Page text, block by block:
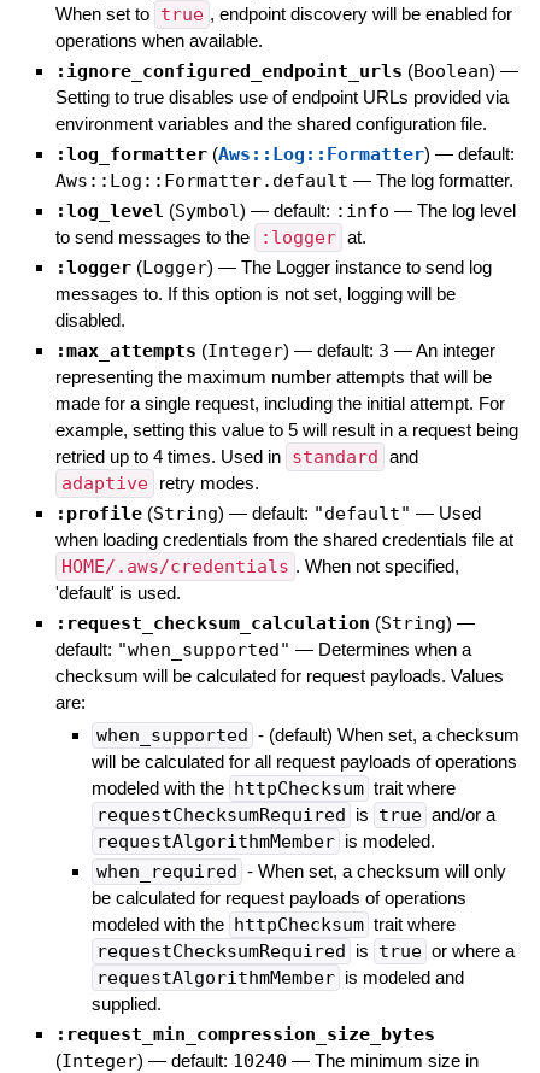
When set to true , endpoint discovery will be enabled for
operations when available.
:ignore_configured_endpoint_urls (Boolean) —
Setting to true disables use of endpoint URLs provided via
environment variables and the shared configuration file.
:log_formatter (Aws::Log::Formatter) — default:
Aws::Log::Formatter.default — The log formatter.
:log_level (Symbol) — default: :info — The log level
to send messages to the
:logger at.
:logger (Logger) — The Logger instance to send log
messages to. If this option is not set, logging will be
disabled.
:max_attempts (Integer) — default: 3 —An integer
representing the maximum number attempts that will be
made for a single request, including the initial attempt. For
example, setting this value to 5 will result in a request being
retried up to 4 times. Used in standard and
adaptive retry modes.
:profile (String) — default: "default" — Used
when loading credentials from the shared credentials file at
HOME/.aws/credentials . When not specified,
'default' is used.
:request_checksum_calculation (String) —
default: "when_supported" — Determines when a
checksum will be calculated for request payloads. Values
are:
when_supported - (default) When set, a checksum
will be calculated for all request payloads of operations
modeled with the httpChecksum trait where
requestChecksumRequired is true and/or a
requestAlgorithmMember is modeled.
when_required - When set, a checksum will only
be calculated for request payloads of operations
modeled with the httpChecksum trait where
requestChecksumRequired is true or where a
requestAlgorithmMember is modeled and
supplied.
:request_min_compression_size_bytes
(Integer) — default: 10240 — The minimum size in